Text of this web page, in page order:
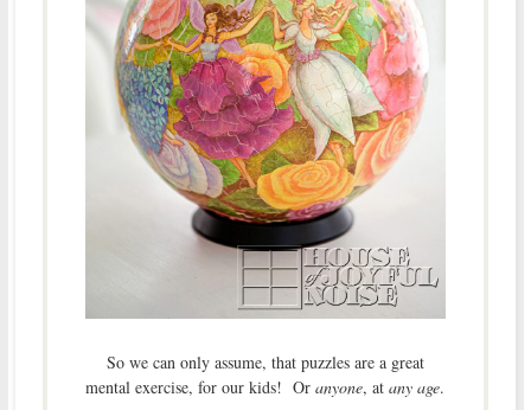
So we can only assume, that puzzles are a great
mental exercise, for our kids! Oranyone, atany age.